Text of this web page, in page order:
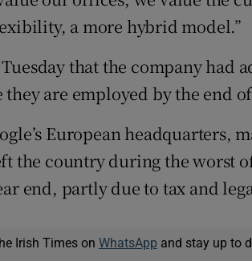
a more hybrid model.”
that the company had
are employed by the end
European headquarters,
the country during the worst
end, partly due to tax and
Irish Times on WhatsApp and stay up to